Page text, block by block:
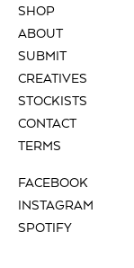
SHOP
ABOUT
SUBMIT
CREATIVES
STOCKISTS
CONTACT
TERMS
FACEBOOK
INSTAGRAM
SPOTIFY